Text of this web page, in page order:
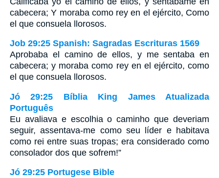
cabecera; Y moraba como rey en el ejército, Como
el que consuela llorosos.
Job 29:25 Spanish: Sagradas Escrituras 1569
Aprobaba el camino de ellos, y me sentaba en
cabecera; y moraba como rey en el ejército, como
el que consuela llorosos.
Jó 29:25 Bíblia King James Atualizada
Português
Eu avaliava e escolhia o caminho que deveriam
seguir, assentava-me como seu líder e habitava
como rei entre suas tropas; era considerado como
consolador dos que sofrem!”
Jó 29:25 Portugese Bible